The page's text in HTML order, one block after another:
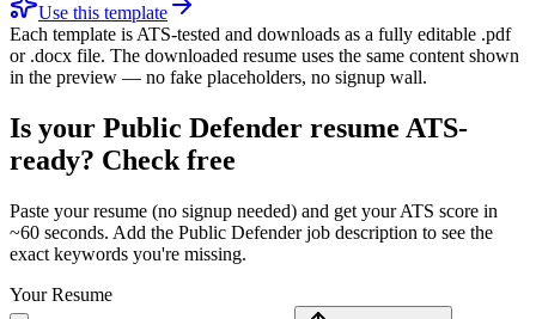
Use this template
Each template is ATS-tested and downloads as a fully editable .pdf
or .docx file. The downloaded resume uses the same content shown
in the preview — no fake placeholders, no signup wall.
Is your Public Defender resume ATS-
ready? Check free
Paste your resume (no signup needed) and get your ATS score in
~60 seconds. Add the Public Defenderjob description to see the
exact keywords you're missing.
Your Resume